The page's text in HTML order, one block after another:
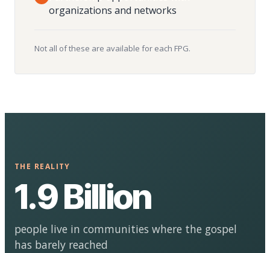
organizations and networks
Not all of these are available for each FPG.
THE REALITY
1.9 Billion
people live in communities where the gospel
has barely reached